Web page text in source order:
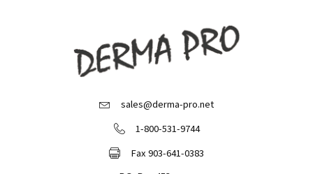
Email Derma Pro
sales@derma-pro.net
Call Derma Pro
1-800-531-9744
Fax Derma Pro
Fax 903-641-0383